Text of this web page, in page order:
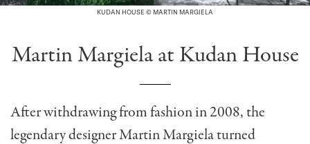
KUDAN HOUSE © MARTIN MARGIELA
Martin Margiela at Kudan House
After withdrawing from fashion in 2008, the
legendary designer Martin Margiela turned